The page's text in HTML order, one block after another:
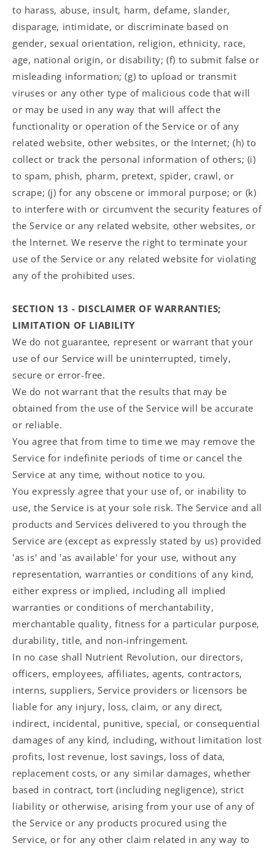
to harass, abuse, insult, harm, defame, slander,
disparage, intimidate, or discriminate based on
gender, sexual orientation, religion, ethnicity, race,
age, national origin, or disability; (f) to submit false or
misleading information; (g) to upload or transmit
viruses or any other type of malicious code that will
or may be used in any way that will affect the
functionality or operation of the Service or of any
related website, other websites, or the Internet; (h) to
collect or track the personal information of others; (i)
to spam, phish, pharm, pretext, spider, crawl, or
scrape; (j) for any obscene or immoral purpose; or (k)
to interfere with or circumvent the security features of
the Service or any related website, other websites, or
the Internet. We reserve the right to terminate your
use of the Service or any related website for violating
any of the prohibited uses.
SECTION 13 - DISCLAIMER OF WARRANTIES;
LIMITATION OF LIABILITY
We do not guarantee, represent or warrant that your
use of our Service will be uninterrupted, timely,
secure or error-free.
We do not warrant that the results that may be
obtained from the use of the Service will be accurate
or reliable.
You agree that from time to time we may remove the
Service for indefinite periods of time or cancel the
Service at any time, without notice to you.
You expressly agree that your use of, or inability to
use, the Service is at your sole risk. The Service and all
products and Services delivered to you through the
Service are (except as expressly stated by us) provided
'as is' and 'as available' for your use, without any
representation, warranties or conditions of any kind,
either express or implied, including all implied
warranties or conditions of merchantability,
merchantable quality, fitness for a particular purpose,
durability, title, and non-infringement.
In no case shall Nutrient Revolution, our directors,
officers, employees, affiliates, agents, contractors,
interns, suppliers, Service providers or licensors be
liable for any injury, loss, claim, or any direct,
indirect, incidental, punitive, special, or consequential
damages of any kind, including, without limitation lost
profits, lost revenue, lost savings, loss of data,
replacement costs, or any similar damages, whether
based in contract, tort (including negligence), strict
liability or otherwise, arising from your use of any of
the Service or any products procured using the
Service, or for any other claim related in any way to